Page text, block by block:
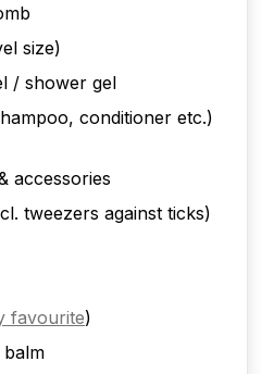
size)
/ shower gel
conditioner etc.)
accessories
tweezers against ticks)
favourite)